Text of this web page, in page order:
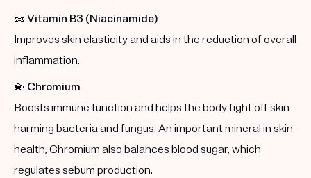
🥜 Vitamin B3 (Niacinamide)
Improves skin elasticity and aids in the reduction of overall
inflammation.
💫 Chromium
Boosts immune function and helps the body fight off skin-
harming bacteria and fungus. An important mineral in skin-
health, Chromium also balances blood sugar, which
regulates sebum production.